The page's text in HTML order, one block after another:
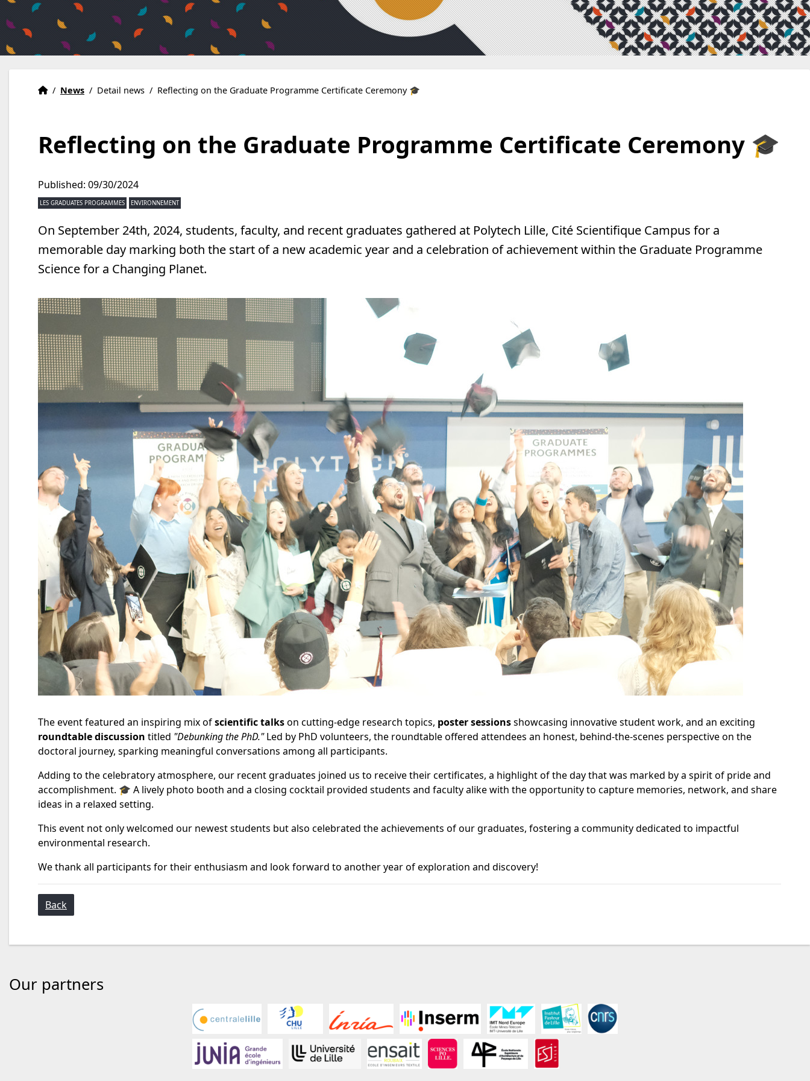
Home
Accueil
/ News / Detail news / Reflecting on the Graduate Programme Certificate Ceremony 🎓
Reflecting on the Graduate Programme Certificate Ceremony 🎓
Published: 09/30/2024
LES GRADUATES PROGRAMMES ENVIRONNEMENT
On September 24th, 2024, students, faculty, and recent graduates gathered at Polytech Lille, Cité Scientifique Campus for a
memorable day marking both the start of a new academic year and a celebration of achievement within the Graduate Programme
Science for a Changing Planet.
The event featured an inspiring mix ofscientific talkson cutting-edge research topics, poster sessionsshowcasing innovative student work, and an exciting
roundtable discussion titled "Debunking the PhD."Led by PhD volunteers, the roundtable offered attendees an honest, behind-the-scenes perspective on the
doctoral journey, sparking meaningful conversations among all participants.
Adding to the celebratory atmosphere, our recent graduates joined us to receive their certificates, a highlight of the day that was marked by a spirit of pride and
accomplishment. 🎓 A lively photo booth and a closing cocktail provided students and faculty alike with the opportunity to capture memories, network, and share
ideas in a relaxed setting.
This event not only welcomed our newest students but also celebrated the achievements of our graduates, fostering a community dedicated to impactful
environmental research.
We thank all participants for their enthusiasm and look forward to another year of exploration and discovery!
Back
Our partners